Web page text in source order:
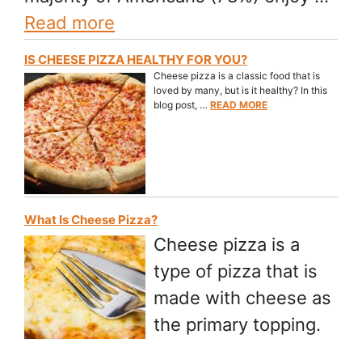
Read more
IS CHEESE PIZZA HEALTHY FOR YOU?
Cheese pizza is a classic food that is
loved by many, but is it healthy? In this
blog post, … READ MORE
What Is Cheese Pizza?
Cheese pizza is a
type of pizza that is
made with cheese as
the primary topping.